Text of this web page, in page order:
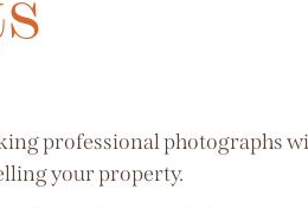
professional photographs
your property.